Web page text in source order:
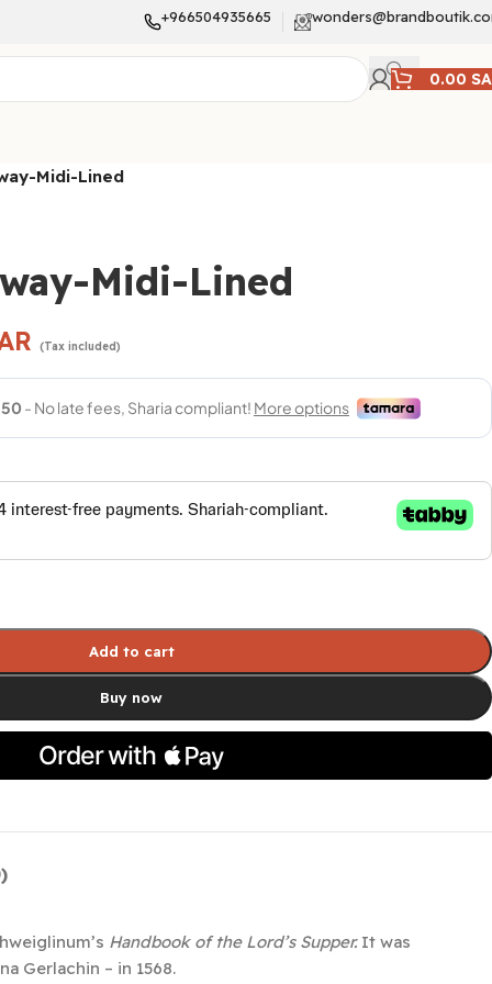
+966504935665
0.00
Midi-Lined
Midi-Lined
(Tax included)
Add to cart
Buy now
Handbook of the Lord’s Supper.It was
Gerlachin – in 1568.